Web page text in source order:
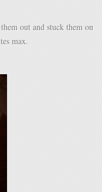
out and stuck them on
max.